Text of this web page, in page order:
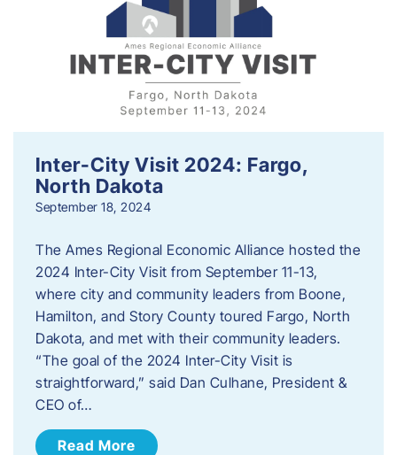
Inter-City Visit 2024: Fargo,
North Dakota
September 18, 2024
The Ames Regional Economic Alliance hosted the
2024 Inter-City Visit from September 11-13,
where city and community leaders from Boone,
Hamilton, and Story County toured Fargo, North
Dakota, and met with their community leaders.
“The goal of the 2024 Inter-City Visit is
straightforward,” said Dan Culhane, President &
CEO of…
Read More